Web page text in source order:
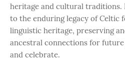
heritage and cultural traditions.
to the enduring legacy of Celtic
linguistic heritage, preserving
ancestral connections for
and celebrate.